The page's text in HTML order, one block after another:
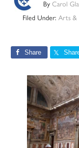
ByCarol
Filed Under: Arts &
Share